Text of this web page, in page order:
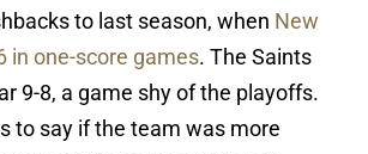
to last season, when New
in one-score games. The Saints
9-8, a game shy of the playoffs.
to say if the team was more